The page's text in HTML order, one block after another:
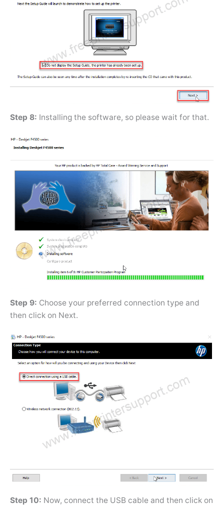
Step 8: Installing the software, so please wait for that.
Step 9: Choose your preferred connection type and
then click on Next.
Step 10: Now, connect the USB cable and then click on